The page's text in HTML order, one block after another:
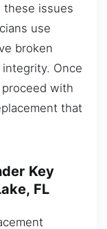
these issues
use
broken
Once
with
that
Key
FL